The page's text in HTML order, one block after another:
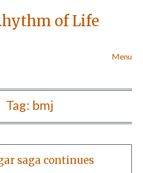
of Life
Menu
Tag: bmj
saga continues